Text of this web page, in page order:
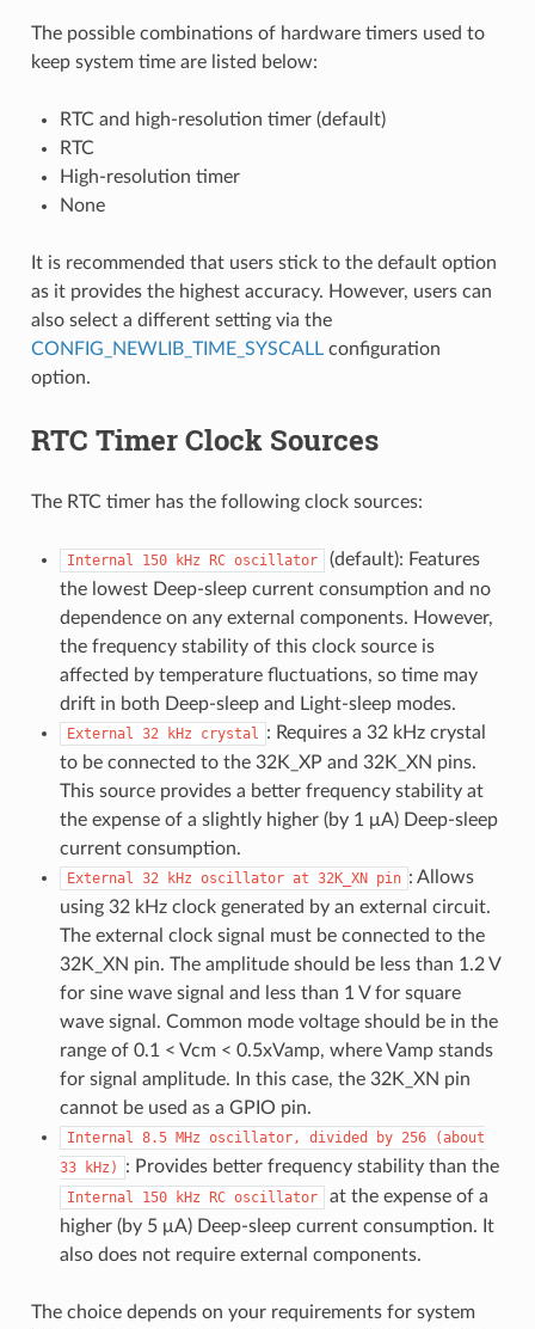
The possible combinations of hardware timers used to
keep system time are listed below:
RTC and high-resolution timer (default)
RTC
High-resolution timer
None
It is recommended that users stick to the default option
as it provides the highest accuracy. However, users can
also select a different setting via the
CONFIG_NEWLIB_TIME_SYSCALLconfiguration
option.
RTC Timer Clock Sources
The RTC timer has the following clock sources:
Internal 150 kHz RC oscillator
(default): Features
the lowest Deep-sleep current consumption and no
dependence on any external components. However,
the frequency stability of this clock source is
affected by temperature fluctuations, so time may
drift in both Deep-sleep and Light-sleep modes.
External 32 kHz crystal : Requires a 32 kHz crystal
to be connected to the 32K_XP and 32K_XN pins.
This source provides a better frequency stability at
the expense of a slightly higher (by 1 μA) Deep-sleep
current consumption.
External 32 kHz oscillator at 32K_XN pin : Allows
using 32 kHz clock generated by an external circuit.
The external clock signal must be connected to the
32K_XN pin. The amplitude should be less than 1.2 V
for sine wave signal and less than 1 V for square
wave signal. Common mode voltage should be in the
range of 0.1 < Vcm < 0.5xVamp, where Vamp stands
for signal amplitude. In this case, the 32K_XN pin
cannot be used as a GPIO pin.
Internal 8.5 MHz oscillator, divided by 256
(about
33
kHz) : Provides better frequency stability than the
Internal 150 kHz RC oscillator
at the expense of a
higher (by 5 μA) Deep-sleep current consumption. It
also does not require external components.
The choice depends on your requirements for system